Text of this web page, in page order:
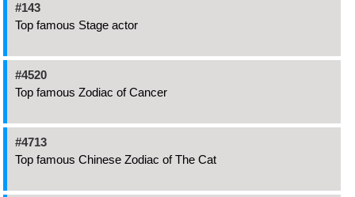
#143
Top famous Stage actor
#4520
Top famous Zodiac of Cancer
#4713
Top famous Chinese Zodiac of The Cat